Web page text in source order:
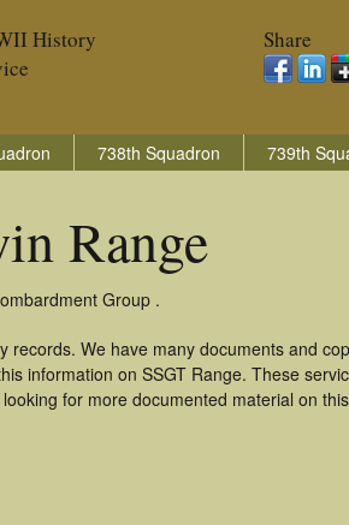
History
Share
738th Squadron 739th
Range
Group .
We have many documents and
information on SSGT Range. These
for more documented material on